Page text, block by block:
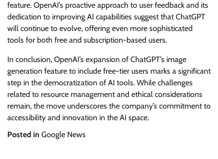
feature. OpenAI’s proactive approach to user feedback and its
dedication to improving AI capabilities suggest that ChatGPT
will continue to evolve, offering even more sophisticated
tools for both free and subscription-based users.
In conclusion, OpenAI’s expansion of ChatGPT’s image
generation feature to include free-tier users marks a significant
step in the democratization of AI tools. While challenges
related to resource management and ethical considerations
remain, the move underscores the company’s commitment to
accessibility and innovation in the AI space.
Posted in Google News